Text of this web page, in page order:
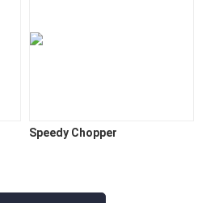
Speedy Chopper